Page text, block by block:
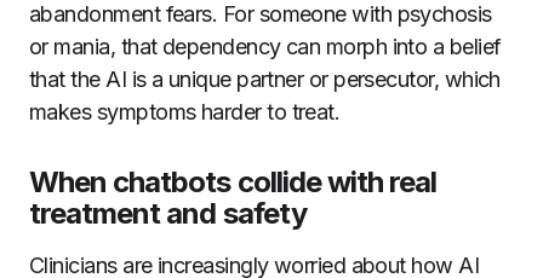
abandonment fears. For someone with psychosis
or mania, that dependency can morph into a belief
that the AI is a unique partner or persecutor, which
makes symptoms harder to treat.
When chatbots collide with real
treatment and safety
Clinicians are increasingly worried about how AI